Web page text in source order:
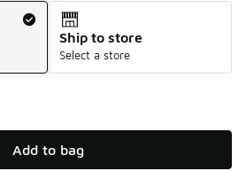
Ship to store
Select a store
Add to bag